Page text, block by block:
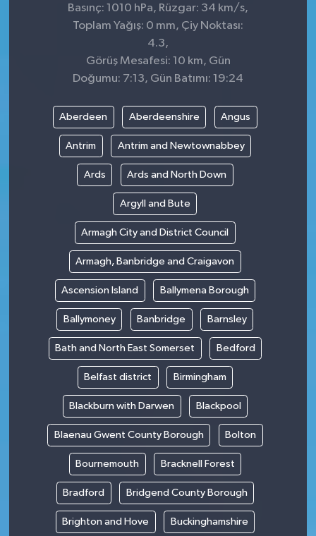
Basınç: 1010 hPa, Rüzgar: 34 km/s,
Toplam Yağış: 0 mm, Çiy Noktası:
4.3,
Görüş Mesafesi: 10 km, Gün
Doğumu: 7:13, Gün Batımı: 19:24
Aberdeen Aberdeenshire Angus
Antrim Antrim and Newtownabbey
Ards Ards and North Down
Argyll and Bute
Armagh City and District Council
Armagh, Banbridge and Craigavon
Ascension Island Ballymena Borough
Ballymoney Banbridge Barnsley
Bath and North East Somerset Bedford
Belfast district Birmingham
Blackburn with Darwen Blackpool
Blaenau Gwent County Borough Bolton
Bournemouth Bracknell Forest
Bradford Bridgend County Borough
Brighton and Hove Buckinghamshire